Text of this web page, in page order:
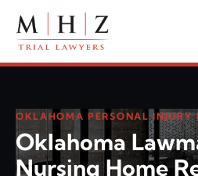
OKLAHOMA PERSONAL INJURY
Oklahoma
Nursing Home